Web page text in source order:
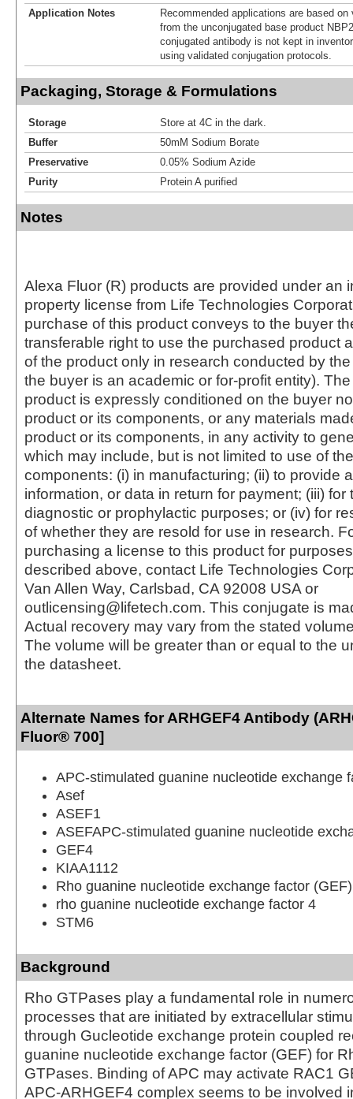
Application Notes
Recommended applications are based
from the unconjugated base product
conjugated antibody is not kept in
using validated conjugation protocols.
Packaging, Storage & Formulations
Storage
Store at 4C in the dark.
Buffer
50mM Sodium Borate
Preservative
0.05% Sodium Azide
Purity
Protein A purified
Notes
Alexa Fluor (R) products are provided under an
property license from Life Technologies
purchase of this product conveys to the buyer
transferable right to use the purchased product
of the product only in research conducted by
the buyer is an academic or for-profit entity).
product is expressly conditioned on the buyer
product or its components, or any materials
product or its components, in any activity to
which may include, but is not limited to use of
components: (i) in manufacturing; (ii) to provide
information, or data in return for payment; (iii) for
diagnostic or prophylactic purposes; or (iv) for
of whether they are resold for use in research.
purchasing a license to this product for
described above, contact Life Technologies
Van Allen Way, Carlsbad, CA 92008 USA or
outlicensing@lifetech.com. This conjugate is
Actual recovery may vary from the stated
The volume will be greater than or equal to the
the datasheet.
Alternate Names for ARHGEF4 Antibody
Fluor® 700]
APC-stimulated guanine nucleotide exchange
Asef
ASEF1
ASEFAPC-stimulated guanine nucleotide
GEF4
KIAA1112
Rho guanine nucleotide exchange factor
rho guanine nucleotide exchange factor 4
STM6
Background
Rho GTPases play a fundamental role in
processes that are initiated by extracellular
through Gucleotide exchange protein coupled
guanine nucleotide exchange factor (GEF) for
GTPases. Binding of APC may activate RAC1
APC-ARHGEF4 complex seems to be involved